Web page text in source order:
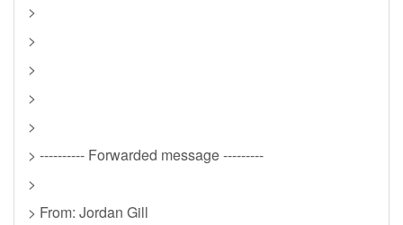
>
>
>
>
>
> ---------- Forwarded message ---------
>
> From: Jordan Gill